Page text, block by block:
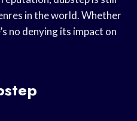
in the world. Whether
no denying its impact on